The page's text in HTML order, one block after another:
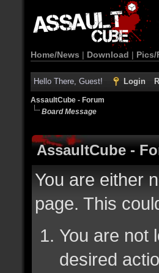
Home/News | Download |
Hello There, Guest! Login
AssaultCube - Forum
Board Message
AssaultCube -
You are either
page. This
You are not
desired